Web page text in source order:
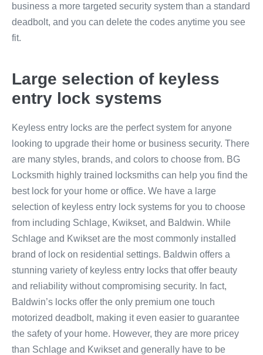
business a more targeted security system than a standard
deadbolt, and you can delete the codes anytime you see
fit.
Large selection of keyless
entry lock systems
Keyless entry locks are the perfect system for anyone
looking to upgrade their home or business security. There
are many styles, brands, and colors to choose from. BG
Locksmith highly trained locksmiths can help you find the
best lock for your home or office. We have a large
selection of keyless entry lock systems for you to choose
from including Schlage, Kwikset, and Baldwin. While
Schlage and Kwikset are the most commonly installed
brand of lock on residential settings. Baldwin offers a
stunning variety of keyless entry locks that offer beauty
and reliability without compromising security. In fact,
Baldwin’s locks offer the only premium one touch
motorized deadbolt, making it even easier to guarantee
the safety of your home. However, they are more pricey
than Schlage and Kwikset and generally have to be